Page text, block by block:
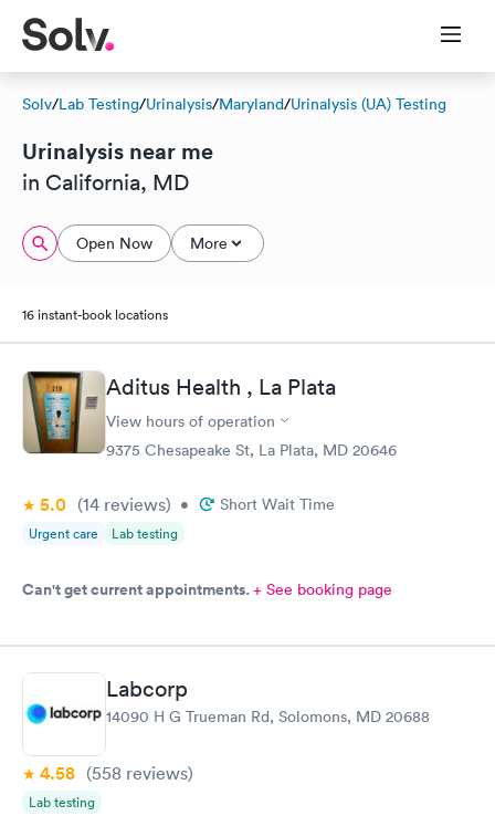
Solv/Lab Testing/Urinalysis/Maryland/Urinalysis (UA) Testing
Urinalysis near me
in California, MD
Open Now More
16 instant-book locations
Aditus Health , La Plata
View hours of operation
9375 Chesapeake St, La Plata, MD 20646
5.0 (14 reviews) • Short Wait Time
Urgent care Lab testing
Can't get current appointments.+ See booking page
Labcorp
14090 H G Trueman Rd, Solomons, MD 20688
4.58 (558 reviews)
Lab testing